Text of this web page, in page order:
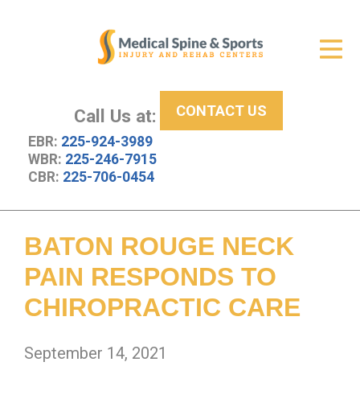
Call Us at:
EBR: 225-924-3989
WBR: 225-246-7915
CBR: 225-706-0454
CONTACT US
New Patient Center
About Us
Resources
BATON ROUGE NECK
PAIN RESPONDS TO
CHIROPRACTIC CARE
September 14, 2021